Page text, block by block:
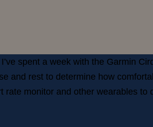
spent a week with the Garmin
and rest to determine how
monitor and other wearables to